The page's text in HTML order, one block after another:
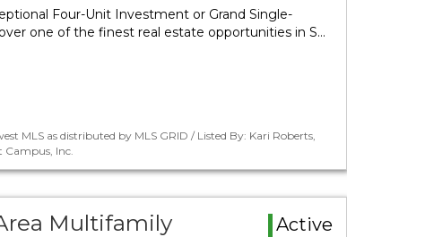
Four-Unit Investment or Grand Single-
one of the finest real estate opportunities in S…
MLS as distributed by MLS GRID / Listed By: Kari Roberts,
Campus, Inc.
Multifamily
Active